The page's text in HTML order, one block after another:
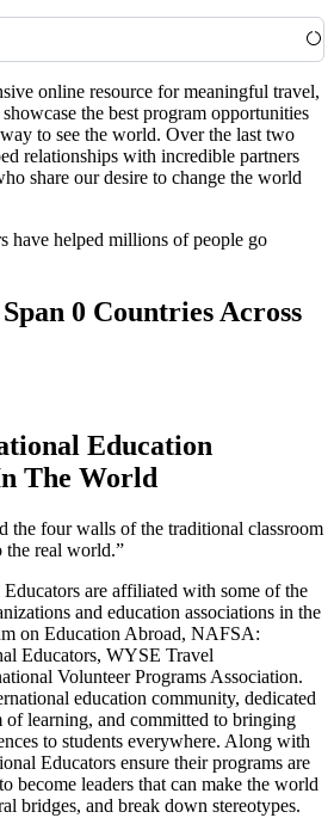
online resource for meaningful travel,
the best program opportunities
to see the world. Over the last two
relationships with incredible partners
share our desire to change the world
have helped millions of people go
0 Countries Across
Education
The World
the four walls of the traditional classroom
the real world.”
are affiliated with some of the
and education associations in the
on Education Abroad, NAFSA:
Educators, WYSE Travel
Volunteer Programs Association.
education community, dedicated
of learning, and committed to bringing
to students everywhere. Along with
Educators ensure their programs are
become leaders that can make the world
bridges, and break down stereotypes.